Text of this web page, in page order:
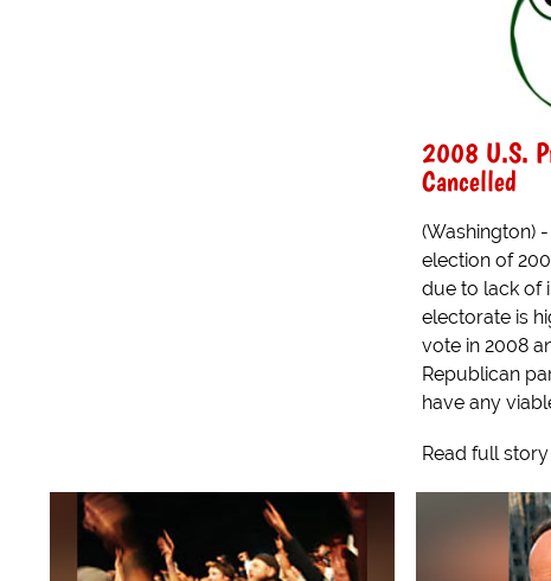
2008 U.S.
Cancelled
(Washington)
election of
due to lack of
electorate is
vote in 2008
Republican
have any
Read full story